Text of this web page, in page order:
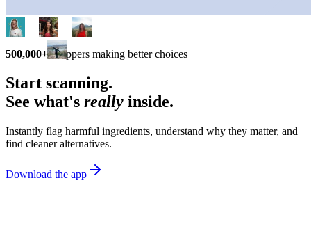
500,000+ shoppers making better choices
Start scanning.
See what's really inside.
Instantly flag harmful ingredients, understand why they matter, and
find cleaner alternatives.
Download the app